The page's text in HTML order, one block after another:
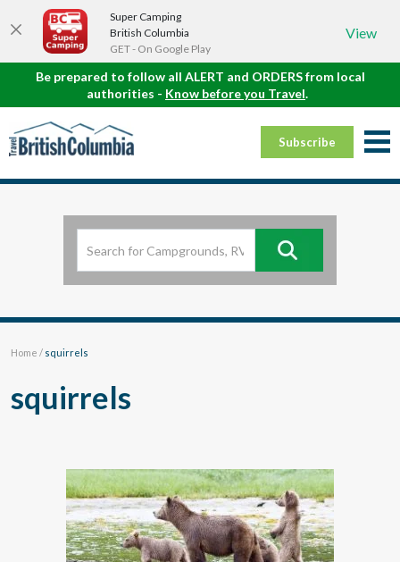
Super Camping
British Columbia
GET - On Google Play
View
Be prepared to follow all ALERT and ORDERS from local
authorities - Know before you Travel.
Subscribe
Home / squirrels
squirrels